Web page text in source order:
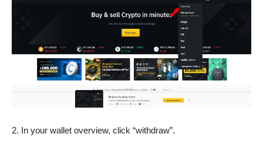
2. In your wallet overview, click “withdraw”.